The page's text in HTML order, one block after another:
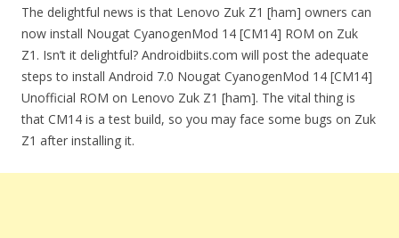
The delightful news is that Lenovo Zuk Z1 [ham] owners can
now install Nougat CyanogenMod 14 [CM14] ROM on Zuk
Z1. Isn’t it delightful? Androidbiits.com will post the adequate
steps to install Android 7.0 Nougat CyanogenMod 14 [CM14]
Unofficial ROM on Lenovo Zuk Z1 [ham]. The vital thing is
that CM14 is a test build, so you may face some bugs on Zuk
Z1 after installing it.